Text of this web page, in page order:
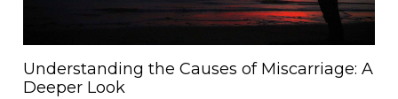
Understanding the Causes of Miscarriage: A
Deeper Look